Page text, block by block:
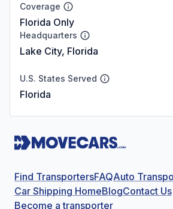
Coverage
Florida Only
Headquarters
Lake City, Florida
U.S. States Served
Florida
Find TransportersFAQAuto
Car Shipping HomeBlogContact Us
Become a transporter